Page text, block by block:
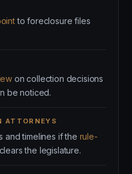
to foreclosure files
on collection decisions
be noticed.
ATTORNEYS
and timelines if the rule-
the legislature.